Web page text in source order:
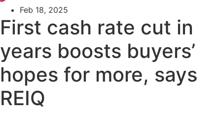
Feb 18, 2025
First cash rate cut in
years boosts buyers’
hopes for more, says
REIQ